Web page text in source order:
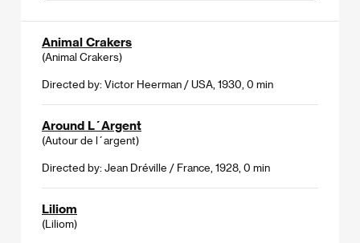
Animal Crakers
(Animal Crakers)
Directed by: Victor Heerman / USA, 1930, 0 min
Around L´Argent
(Autour de l´argent)
Directed by: Jean Dréville / France, 1928, 0 min
Liliom
(Liliom)